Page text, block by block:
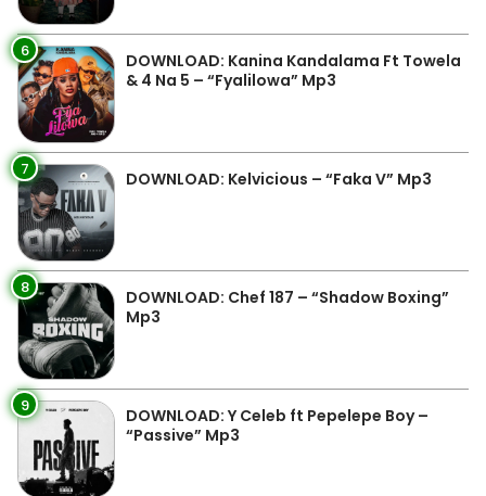
6
DOWNLOAD: Kanina Kandalama Ft Towela
& 4 Na 5 – “Fyalilowa” Mp3
7 DOWNLOAD: Kelvicious – “Faka V” Mp3
8
DOWNLOAD: Chef 187 – “Shadow Boxing”
Mp3
9
DOWNLOAD: Y Celeb ft Pepelepe Boy –
“Passive” Mp3